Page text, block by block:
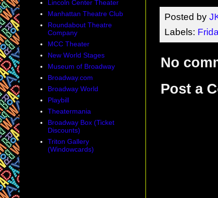
Posted by
Labels:
No
Post a
Lincoln Center Theater
Manhattan Theatre Club
Roundabout Theatre
Company
MCC Theater
New World Stages
Museum of Broadway
Broadway.com
Broadway World
Playbill
Theatermania
Broadway Box (Ticket
Discounts)
Triton Gallery
(Windowcards)